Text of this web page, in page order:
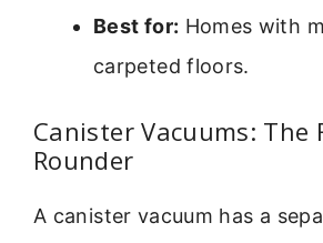
Best for: Homes with
carpeted floors.
Canister Vacuums: The
Rounder
A canister vacuum has a